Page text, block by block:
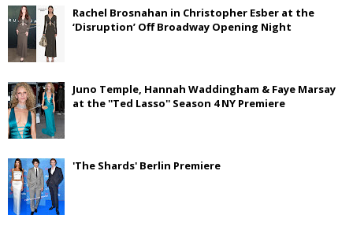
Rachel Brosnahan in Christopher Esber at the
‘Disruption’ Off Broadway Opening Night
Juno Temple, Hannah Waddingham & Faye Marsay
at the ''Ted Lasso'' Season 4 NY Premiere
'The Shards' Berlin Premiere